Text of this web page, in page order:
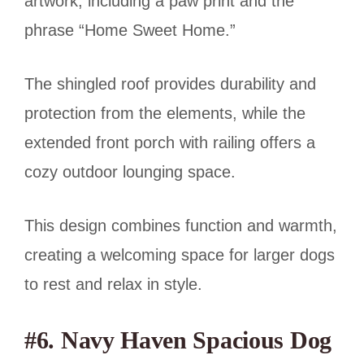
phrase “Home Sweet Home.”
The shingled roof provides durability and
protection from the elements, while the
extended front porch with railing offers a
cozy outdoor lounging space.
This design combines function and warmth,
creating a welcoming space for larger dogs
to rest and relax in style.
#6. Navy Haven Spacious Dog